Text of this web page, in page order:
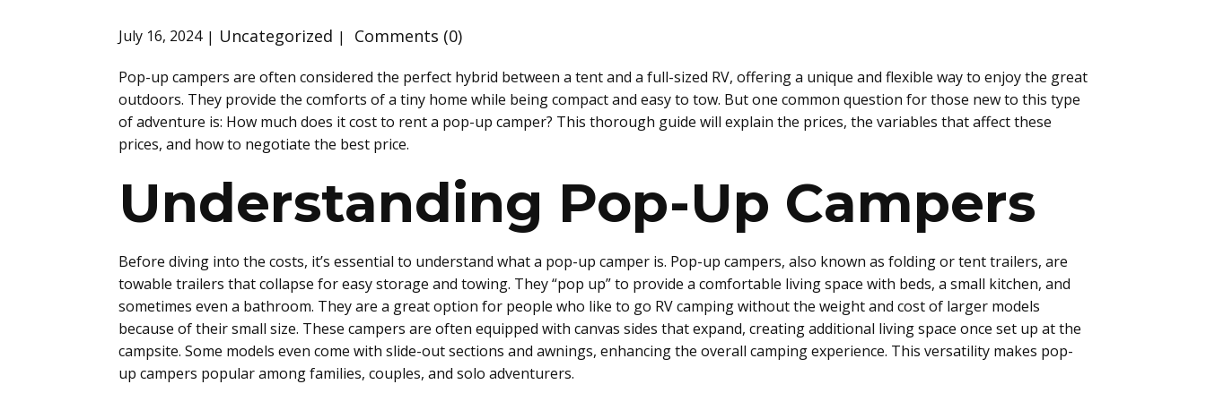
July 16, 2024 Uncategorized Comments (0)
Pop-up campers are often considered the perfect hybrid between a tent and a full-sized RV, offering a unique and flexible way to enjoy the great
outdoors. They provide the comforts of a tiny home while being compact and easy to tow. But one common question for those new to this type
of adventure is: How much does it cost to rent a pop-up camper? This thorough guide will explain the prices, the variables that affect these
prices, and how to negotiate the best price.
Understanding Pop-Up Campers
Before diving into the costs, it’s essential to understand what a pop-up camper is. Pop-up campers, also known as folding or tent trailers, are
towable trailers that collapse for easy storage and towing. They “pop up” to provide a comfortable living space with beds, a small kitchen, and
sometimes even a bathroom. They are a great option for people who like to go RV camping without the weight and cost of larger models
because of their small size. These campers are often equipped with canvas sides that expand, creating additional living space once set up at the
campsite. Some models even come with slide-out sections and awnings, enhancing the overall camping experience. This versatility makes pop-
up campers popular among families, couples, and solo adventurers.